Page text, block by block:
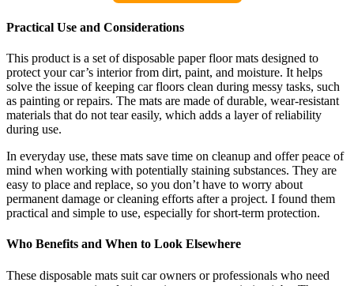
Practical Use and Considerations
This product is a set of disposable paper floor mats designed to
protect your car’s interior from dirt, paint, and moisture. It helps
solve the issue of keeping car floors clean during messy tasks, such
as painting or repairs. The mats are made of durable, wear-resistant
materials that do not tear easily, which adds a layer of reliability
during use.
In everyday use, these mats save time on cleanup and offer peace of
mind when working with potentially staining substances. They are
easy to place and replace, so you don’t have to worry about
permanent damage or cleaning efforts after a project. I found them
practical and simple to use, especially for short-term protection.
Who Benefits and When to Look Elsewhere
These disposable mats suit car owners or professionals who need